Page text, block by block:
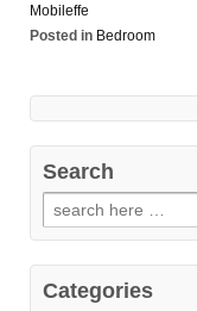
Mobileffe
Posted in Bedroom
Search
Categories